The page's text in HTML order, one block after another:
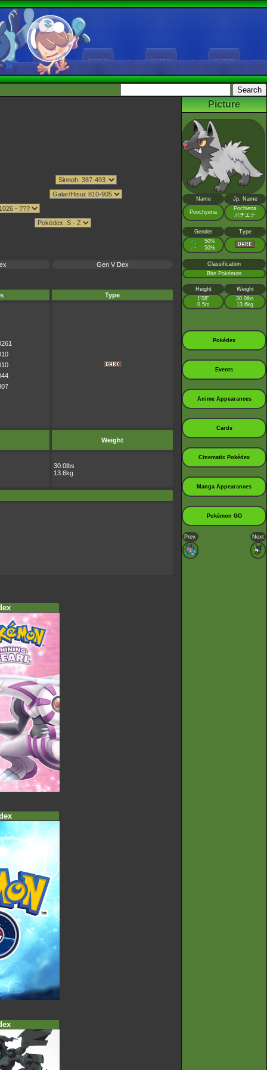
Gen V Dex
Type
Weight
30.0lbs
13.6kg
Picture
Name Jp. Name
Poochyena
Pochiena
ポチエナ
Gender Type
♂ : 50%
♀ : 50%
Classification
Bite Pokémon
Height
Weight
1’08”
0.5m
30.0lbs
13.6kg
Pokédex
Events
Anime Appearances
Cards
Cinematic Pokédex
Manga Appearances
Pokémon GO
Prev. Next